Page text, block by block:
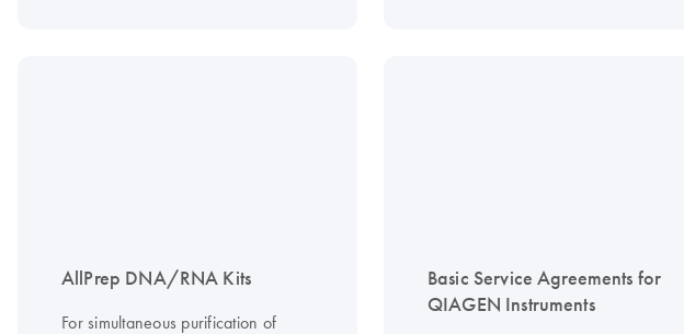
AllPrep DNA/RNA Kits
For simultaneous purification of
Basic Service Agreements for
QIAGEN Instruments